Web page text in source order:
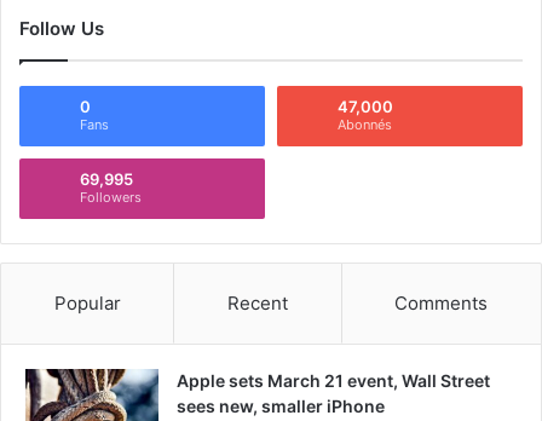
Follow Us
0
Fans
47,000
Abonnés
69,995
Followers
Popular Recent Comments
Apple sets March 21 event, Wall Street
sees new, smaller iPhone